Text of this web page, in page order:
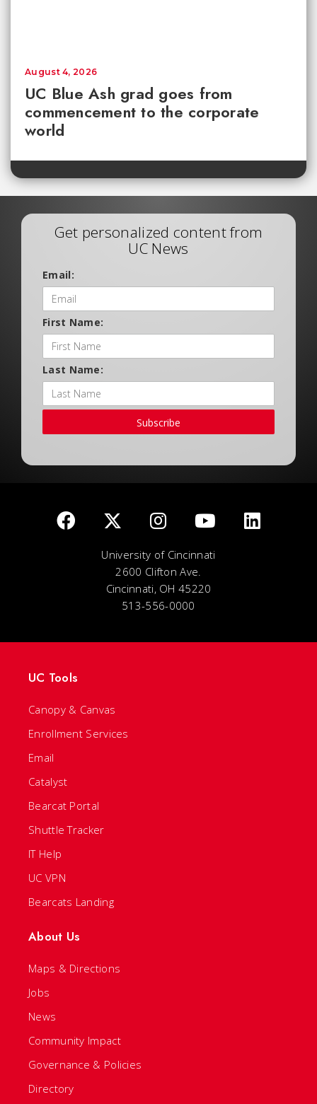
UC Blue Ash grad goes from
commencement to the corporate
world
August 4, 2026
Get personalized content from
UC News
Email:
First Name:
Last Name:
Subscribe
University of Cincinnati
2600 Clifton Ave.
Cincinnati, OH 45220
513-556-0000
UC Tools
Canopy & Canvas
Enrollment Services
Email
Catalyst
Bearcat Portal
Shuttle Tracker
IT Help
UC VPN
Bearcats Landing
About Us
Maps & Directions
Jobs
News
Community Impact
Governance & Policies
Directory